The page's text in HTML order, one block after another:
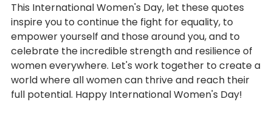
This International Women's Day, let these quotes
inspire you to continue the fight for equality, to
empower yourself and those around you, and to
celebrate the incredible strength and resilience of
women everywhere. Let's work together to create a
world where all women can thrive and reach their
full potential. Happy International Women's Day!